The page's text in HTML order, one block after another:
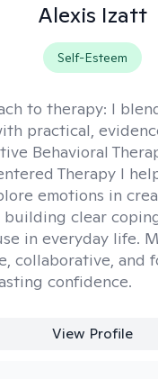
Alexis Izatt
Self-Esteem
to therapy: I
practical,
Behavioral
Therapy I
emotions in
building clear
in everyday life.
collaborative, and
confidence.
View Profile